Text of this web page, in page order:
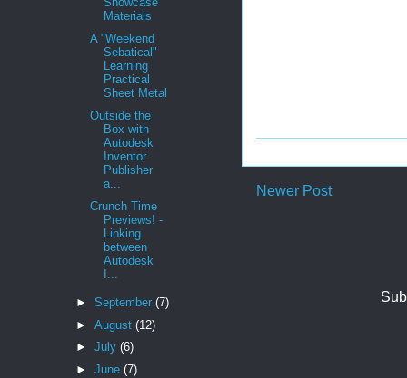
Newer Post
Materials
A "Weekend
Sebatical"
Learning
Practical
Sheet Metal
Outside the
Box with
Autodesk
Inventor
Publisher
a...
Crunch Time
Previews! -
Linking
between
Autodesk
I...
► September (7)
► August (12)
► July (6)
► June (7)